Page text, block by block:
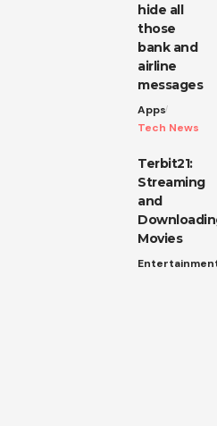
hide all
those
bank and
airline
messages
Apps
Tech News
Terbit21:
Streaming
and
Movies